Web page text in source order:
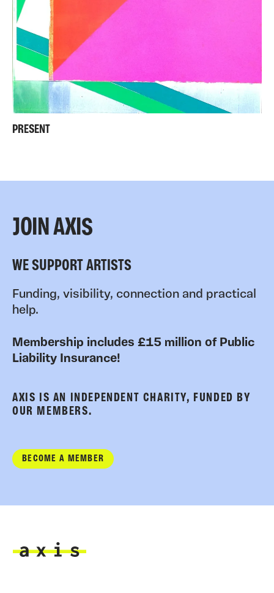
PRESENT
JOIN AXIS
WE SUPPORT ARTISTS
Funding, visibility, connection and practical
help.
Membership includes £15 million of Public
Liability Insurance!
AXIS IS AN INDEPENDENT CHARITY, FUNDED BY
OUR MEMBERS.
BECOME A MEMBER